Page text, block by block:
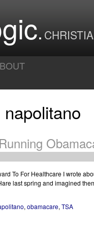
To For Healthcare I wrote
last spring and imagined
, obamacare, TSA